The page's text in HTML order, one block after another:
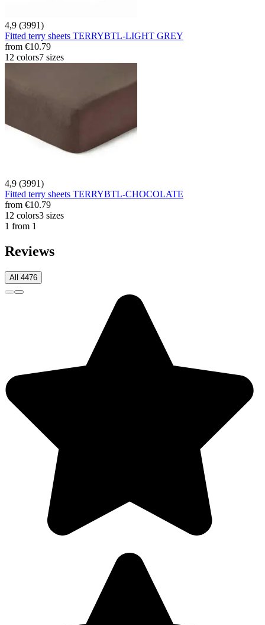
4,9 (3991)
Fitted terry sheets TERRYBTL-LIGHT GREY
from €10.79
12 colors7 sizes
4,9 (3991)
Fitted terry sheets TERRYBTL-CHOCOLATE
from €10.79
12 colors3 sizes
1 from 1
Reviews
All 4476